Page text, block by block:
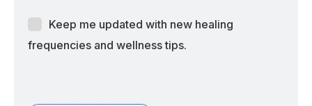
Keep me updated with new healing
frequencies and wellness tips.